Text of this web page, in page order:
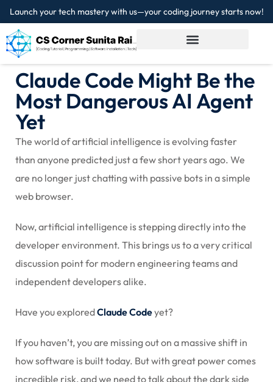
Launch your tech mastery with us—your coding journey starts now!
Claude Code Might Be the
Most Dangerous AI Agent
Yet
The world of artificial intelligence is evolving faster
than anyone predicted just a few short years ago. We
are no longer just chatting with passive bots in a simple
web browser.
Now, artificial intelligence is stepping directly into the
developer environment. This brings us to a very critical
discussion point for modern engineering teams and
independent developers alike.
Have you exploredClaude Codeyet?
If you haven’t, you are missing out on a massive shift in
how software is built today. But with great power comes
incredible risk, and we need to talk about the dark side
Sign in
Don’t have an account? Sign up
Already have an account?